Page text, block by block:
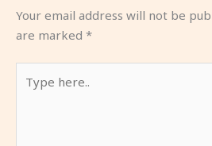
Your email address will not be
are marked *
here..